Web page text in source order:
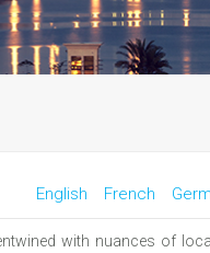
French
English
with nuances of